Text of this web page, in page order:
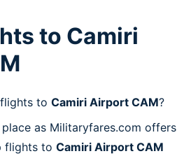
to Camiri
to Camiri Airport CAM?
as Militaryfares.com offers
flights to Camiri Airport CAM